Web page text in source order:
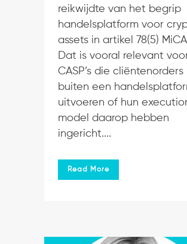
reikwijdte van het begrip
handelsplatform voor
assets in artikel 78(5)
Dat is vooral relevant
CASP’s die cliëntenorders
buiten een
uitvoeren of hun
model daarop hebben
ingericht....
Read More